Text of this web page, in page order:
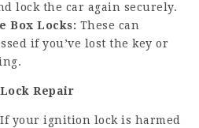
lock the car again securely.
Box Locks: These can
if you’ve lost the key or
Repair
If your ignition lock is harmed